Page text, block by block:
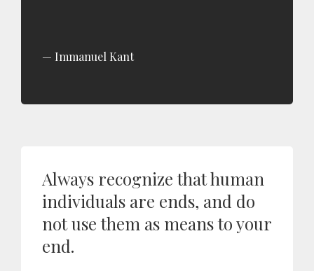
Immanuel Kant
Always recognize that human
individuals are ends, and do
not use them as means to your
end.